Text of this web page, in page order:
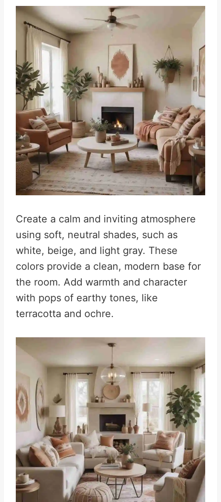
Create a calm and inviting atmosphere
using soft, neutral shades, such as
white, beige, and light gray. These
colors provide a clean, modern base for
the room. Add warmth and character
with pops of earthy tones, like
terracotta and ochre.